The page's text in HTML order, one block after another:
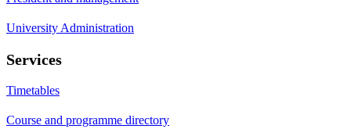
University Administration
Services
Timetables
Course and programme directory